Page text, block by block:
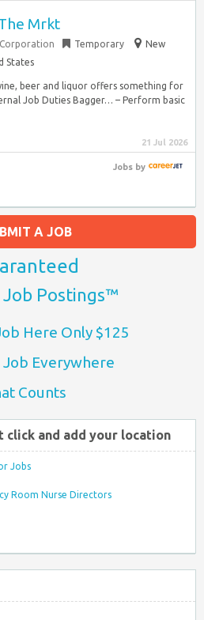
Mrkt
Temporary
New
States
beer and liquor offers something for
Job Duties Bagger… – Perform basic
21 Jul 2026
Jobsby
A JOB
Job Postings™
Here Only $125
Job Everywhere
Counts
click and add your location
Jobs
Room Nurse Directors